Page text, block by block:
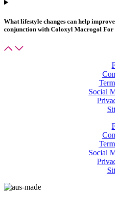
What lifestyle changes can help
conjunction with Coloxyl Macrogol For
Social
Social